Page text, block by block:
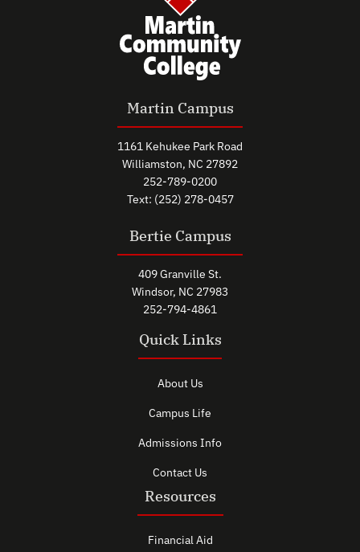
Martin Campus
1161 Kehukee Park Road
Williamston, NC 27892
252-789-0200
Text: (252) 278-0457
Bertie Campus
409 Granville St.
Windsor, NC 27983
252-794-4861
Quick Links
About Us
Campus Life
Admissions Info
Contact Us
Resources
Financial Aid